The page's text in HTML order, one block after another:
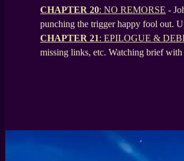
CHAPTER 20: NO REMORSE -
punching the trigger happy fool out.
CHAPTER 21: EPILOGUE &
missing links, etc. Watching brief